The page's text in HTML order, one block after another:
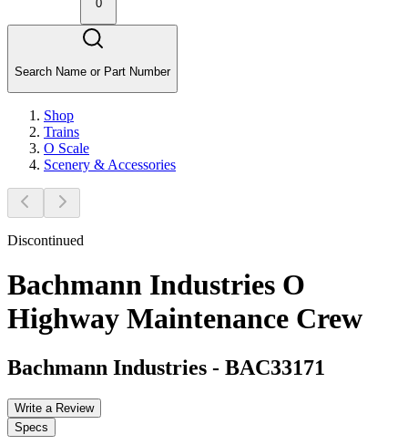
0
Search Name or Part Number
Shop
Trains
O Scale
Scenery & Accessories
Discontinued
Bachmann Industries O
Highway Maintenance Crew
Bachmann Industries - BAC33171
Write a Review
Specs